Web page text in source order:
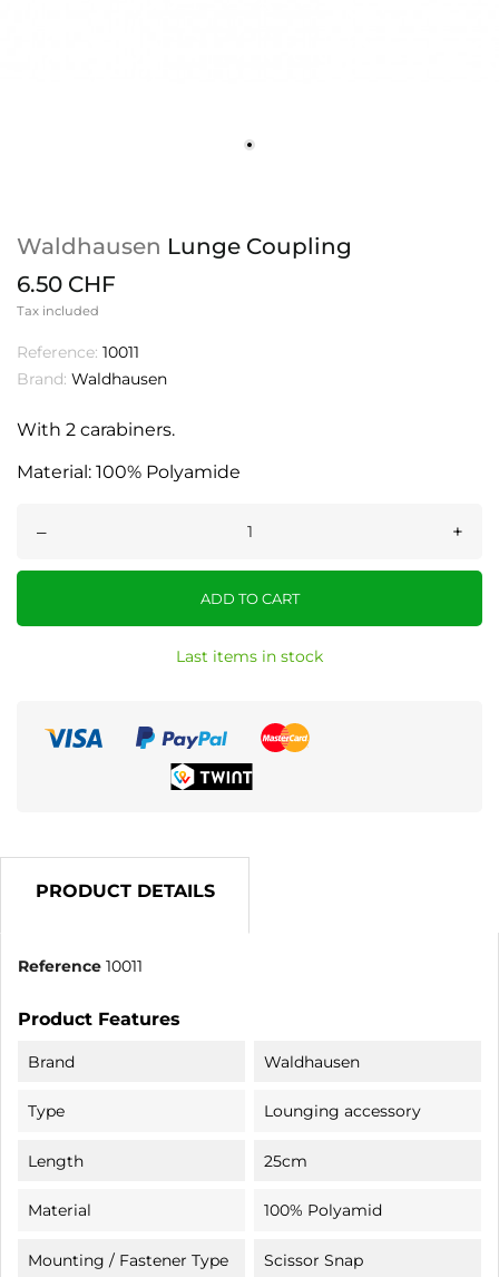
Waldhausen Lunge Coupling
6.50 CHF
Tax included
Reference: 10011
Brand: Waldhausen
With 2 carabiners.
Material: 100% Polyamide
– +
ADD TO CART
Last items in stock
PRODUCT DETAILS
Reference 10011
Product Features
Brand Waldhausen
Type Lounging accessory
Length 25cm
Material 100% Polyamid
Mounting / Fastener Type Scissor Snap